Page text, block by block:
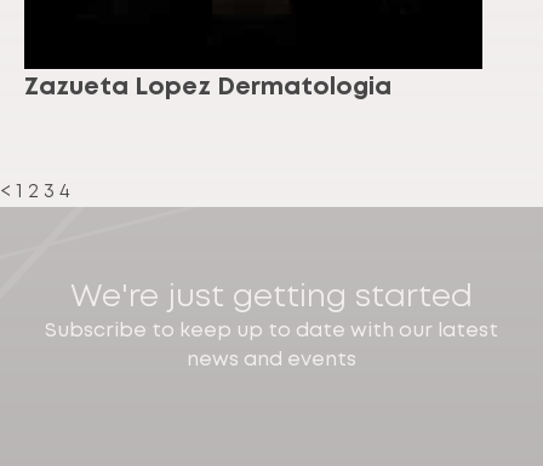
Zazueta Lopez Dermatologia
< 2 3 4
We're just getting started
Subscribe to keep up to date with our latest
news and events